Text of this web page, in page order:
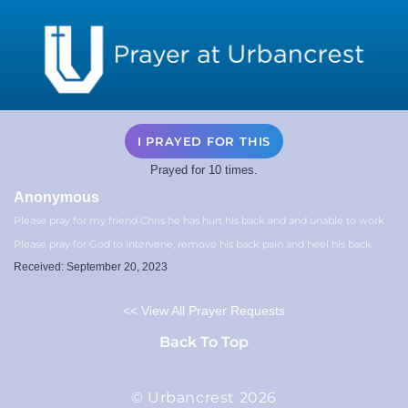
I PRAYED FOR THIS
Prayed for 10 times.
Anonymous
Please pray for my friend Chris he has hurt his back and and unable to work
Please pray for God to intervene, remove his back pain and heel his back
Received: September 20, 2023
<< View All Prayer Requests
Back To Top
© Urbancrest 2026